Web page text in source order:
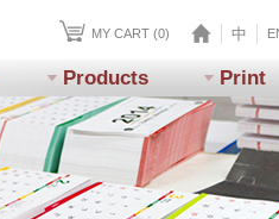
MY CART (0) 中
Products Print